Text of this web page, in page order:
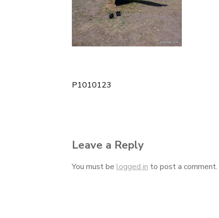
Post
P1010123
Leave a Reply
You must be logged in to post a comment.